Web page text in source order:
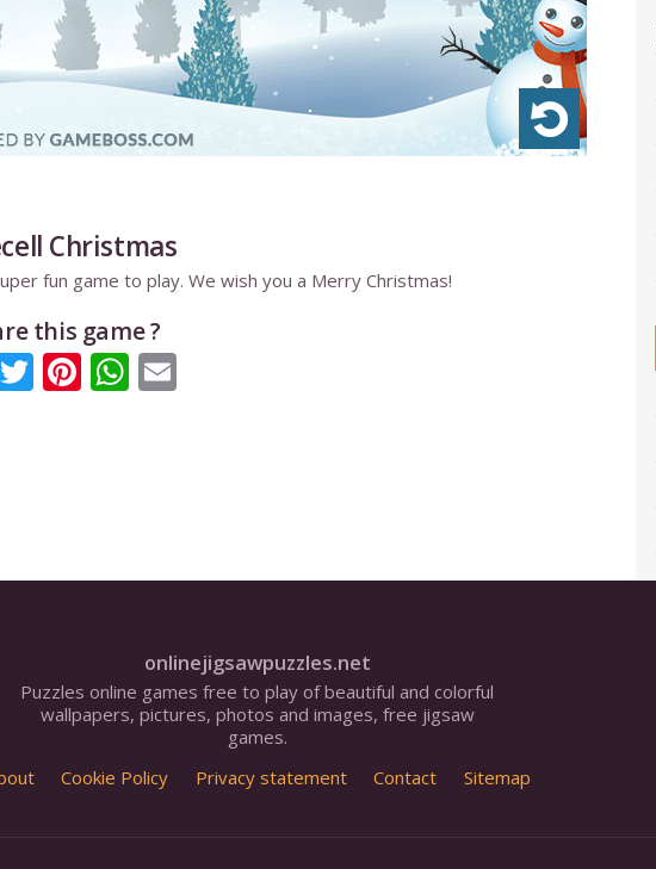
Christmas
fun game to play. We wish you a Merry Christmas!
this game ?
Twitter
Pinterest
WhatsApp
Email
onlinejigsawpuzzles.net
Puzzles online games free to play of beautiful and colorful
wallpapers, pictures, photos and images, free jigsaw
games.
Cookie Policy Privacy statement Contact Sitemap